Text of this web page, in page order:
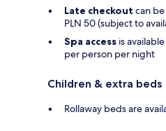
Late checkout can
PLN 50 (subject to
Spa access is
per person per night
Children & extra beds
Rollaway beds are